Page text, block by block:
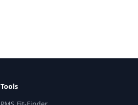
Tools